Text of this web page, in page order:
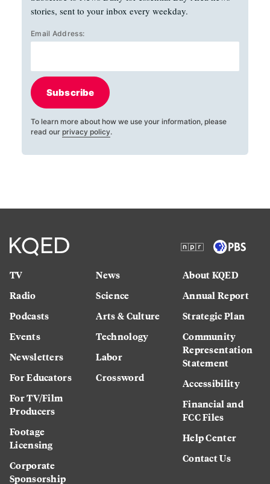
stories, sent to your inbox every weekday.
Email Address:
Subscribe
To learn more about how we use your information, please
read our privacy policy.
TV
Radio
Podcasts
Events
Newsletters
For Educators
For TV/Film
Producers
Footage
Licensing
Corporate
Sponsorship
News
Science
Arts & Culture
Technology
Labor
Crossword
About KQED
Annual Report
Strategic Plan
Community
Representation
Statement
Accessibility
Financial and
FCC Files
Help Center
Contact Us